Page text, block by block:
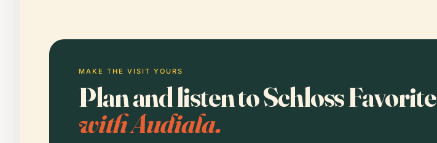
MAKE THE VISIT YOURS
Plan and listen to Schloss Favorite
with Audiala.